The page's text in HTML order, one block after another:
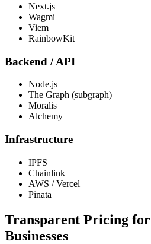
Next.js
Wagmi
Viem
RainbowKit
Backend / API
Node.js
The Graph (subgraph)
Moralis
Alchemy
Infrastructure
IPFS
Chainlink
AWS / Vercel
Pinata
Transparent Pricing for
Businesses